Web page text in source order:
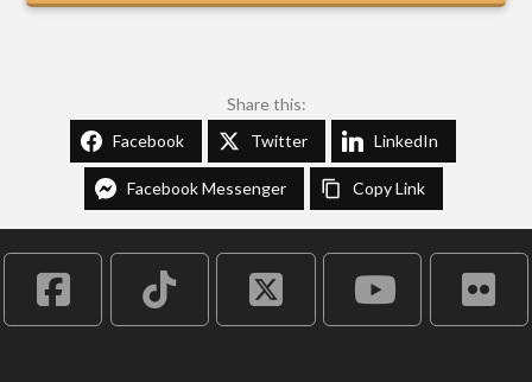
Share this:
Facebook
Twitter LinkedIn
Facebook Messenger Copy Link